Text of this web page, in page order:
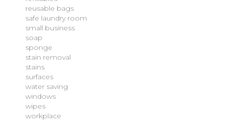
reusable bags
safe laundry room
small business
soap
sponge
stain removal
stains
surfaces
water saving
windows
wipes
workplace